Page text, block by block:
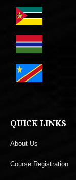
QUICK LINKS
About Us
Course Registration